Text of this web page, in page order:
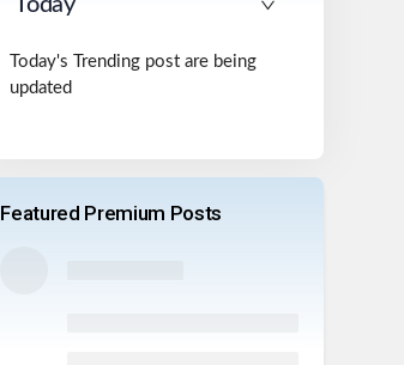
Today's Trending post are being
updated
Featured Premium Posts